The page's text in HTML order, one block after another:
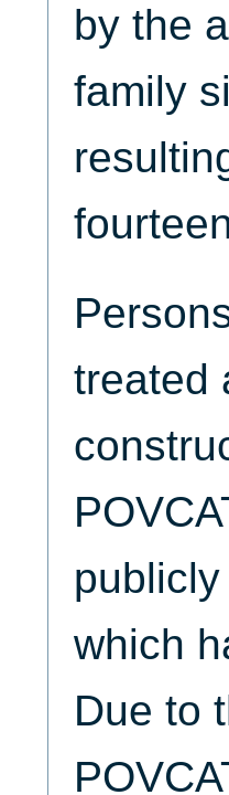
by the
family
treated
which
Due to